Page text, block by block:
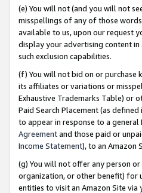
(e) You will not (and you will not
misspellings of any of those words
available to us, upon our request
display your advertising content in
such exclusion capabilities.
(f) You will not bid on or purchase
its affiliates or variations or
Exhaustive Trademarks Table) or
Paid Search Placement (as defined
to appear in response to a
Agreementand those paid or
Income Statement), to an Amazon
(g) You will not offer any person
organization, or other benefit) for
entities to visit an Amazon Site via